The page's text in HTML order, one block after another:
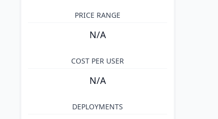
PRICE RANGE
N/A
COST PER USER
N/A
DEPLOYMENTS